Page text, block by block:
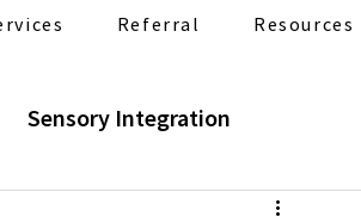
Referral Resources
Sensory Integration